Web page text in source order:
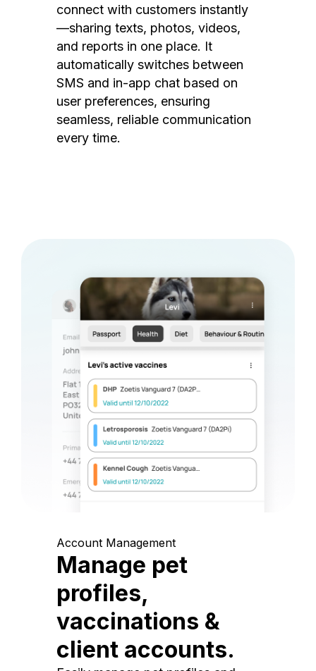
connect with customers instantly
—sharing texts, photos, videos,
and reports in one place. It
automatically switches between
SMS and in-app chat based on
user preferences, ensuring
seamless, reliable communication
every time.
Account Management
Manage pet
profiles,
vaccinations &
client accounts.